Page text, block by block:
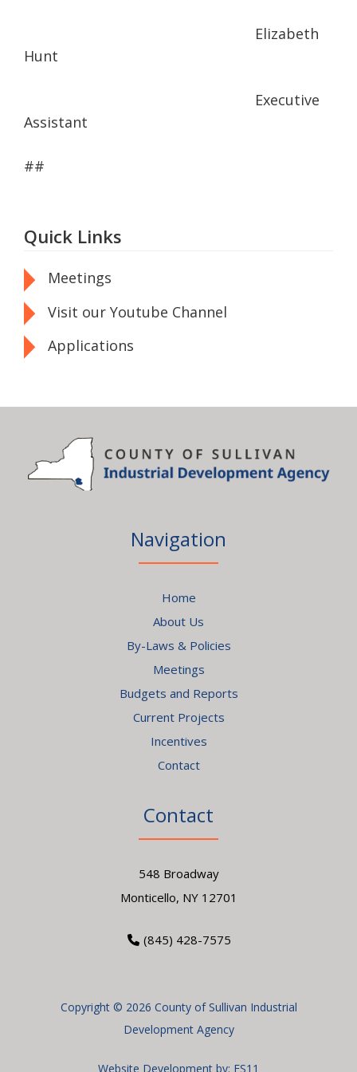
Elizabeth
Hunt
Executive
Assistant
##
Quick Links
Meetings
Visit our Youtube Channel
Applications
Navigation
Home
About Us
By-Laws & Policies
Meetings
Budgets and Reports
Current Projects
Incentives
Contact
Contact
548 Broadway
Monticello, NY 12701
(845) 428-7575
Copyright © 2026 County of Sullivan Industrial
Development Agency
Website Development by: ES11